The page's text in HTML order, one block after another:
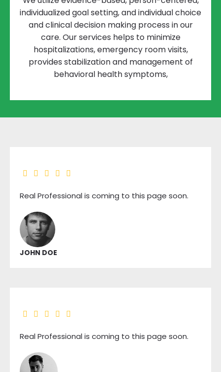
individualized goal setting, and individual choice
and clinical decision making process in our
care. Our services helps to minimize
hospitalizations, emergency room visits,
provides stabilization and management of
behavioral health symptoms,
Real Professional is coming to this page soon.
JOHN DOE
Real Professional is coming to this page soon.